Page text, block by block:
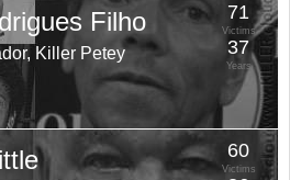
Filho
Killer Petey
71
Victims
37
Years
60
Victims